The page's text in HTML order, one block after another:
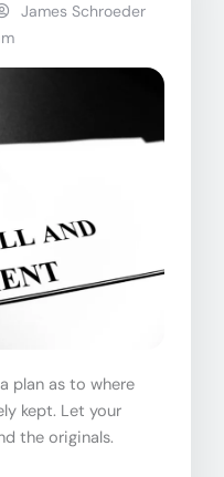
James Schroeder
plan as to where
kept. Let your
the originals.